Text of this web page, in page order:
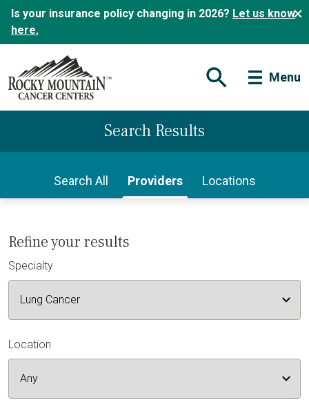
Is your insurance policy changing in 2026? Let us know
here.
Open Search Form
Menu
Search Results
Search All Providers Locations
Refine your results
Specialty
Location